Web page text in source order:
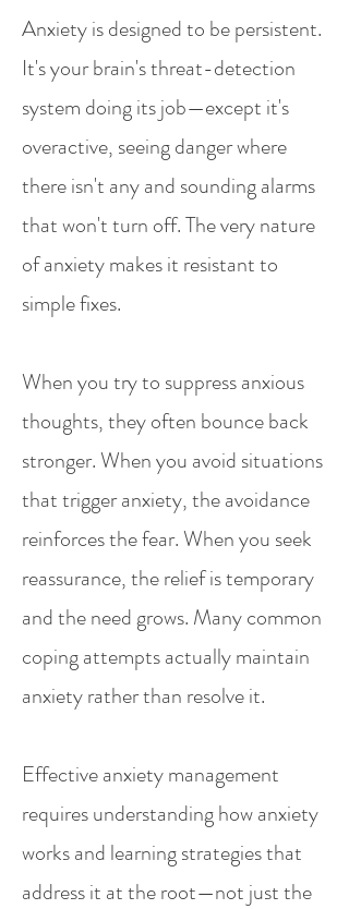
Anxiety is designed to be persistent.
It's your brain's threat-detection
system doing its job—except it's
overactive, seeing danger where
there isn't any and sounding alarms
that won't turn off. The very nature
of anxiety makes it resistant to
simple fixes.
When you try to suppress anxious
thoughts, they often bounce back
stronger. When you avoid situations
that trigger anxiety, the avoidance
reinforces the fear. When you seek
reassurance, the relief is temporary
and the need grows. Many common
coping attempts actually maintain
anxiety rather than resolve it.
Effective anxiety management
requires understanding how anxiety
works and learning strategies that
address it at the root—not just the